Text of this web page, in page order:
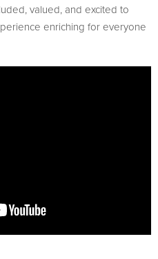
valued, and excited to
enriching for everyone